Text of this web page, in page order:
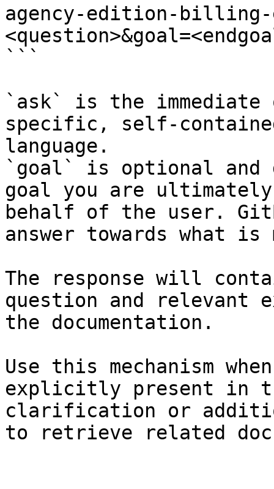
agency-edition-billing-
```
`ask` is the
specific, self-
language.
`goal` is optional and
goal you are
behalf of the user.
answer towards what
The response will
question and relevant
the documentation.
Use this mechanism
explicitly present in
clarification or